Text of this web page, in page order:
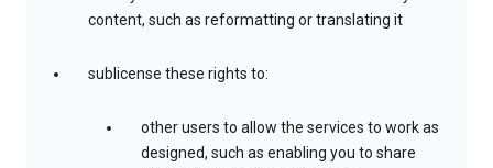
content, such as reformatting or translating it
sublicense these rights to:
other users to allow the services to work as
designed, such as enabling you to share